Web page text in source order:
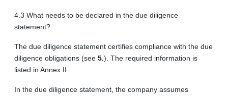
4.3 What needs to be declared in the due diligence
statement?
The due diligence statement certifies compliance with the due
diligence obligations (see 5.). The required information is
listed in Annex II.
In the due diligence statement, the company assumes